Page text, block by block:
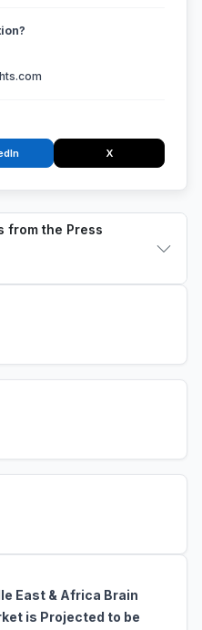
from the Press
East & Africa Brain
is Projected to be
X